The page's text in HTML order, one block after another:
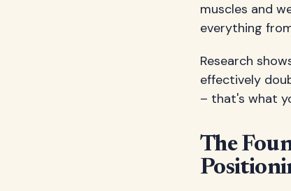
muscles and
everything
Research
effectively
– that's what
The